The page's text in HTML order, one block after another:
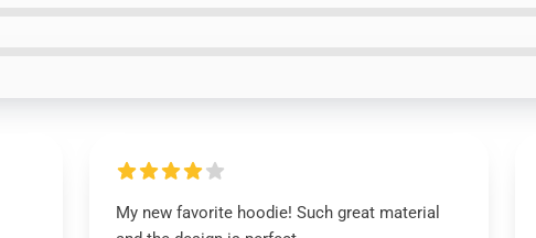
My new favorite hoodie! Such great material